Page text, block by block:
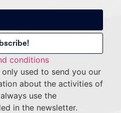
conditions
used to send you our
about the activities of
use the
in the newsletter.